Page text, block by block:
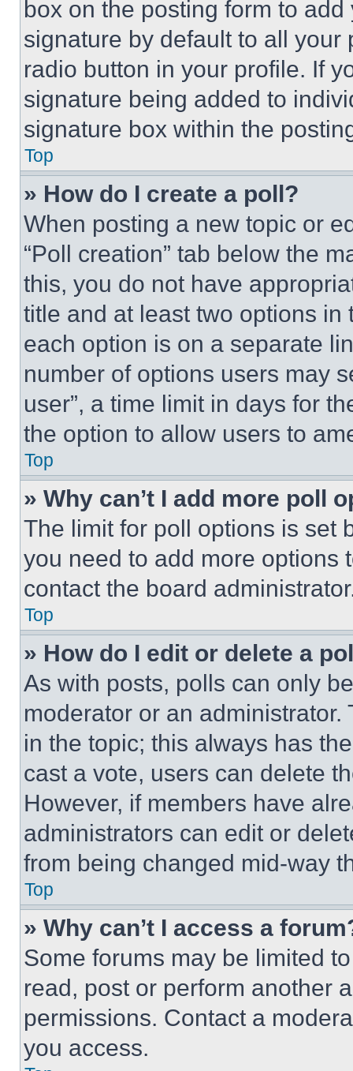
box on the posting form to
signature by default to all
radio button in your profile. If
signature being added to
signature box within the
Top
» How do I create a poll?
When posting a new topic or
“Poll creation” tab below the
this, you do not have
title and at least two options
each option is on a separate
number of options users may
user”, a time limit in days for
the option to allow users to
Top
» Why can’t I add more poll
The limit for poll options is set
you need to add more options
contact the board
Top
» How do I edit or delete a
As with posts, polls can only
moderator or an
in the topic; this always has
cast a vote, users can delete
However, if members have
administrators can edit or
from being changed mid-way
Top
» Why can’t I access a
Some forums may be limited
read, post or perform another
permissions. Contact a
you access.